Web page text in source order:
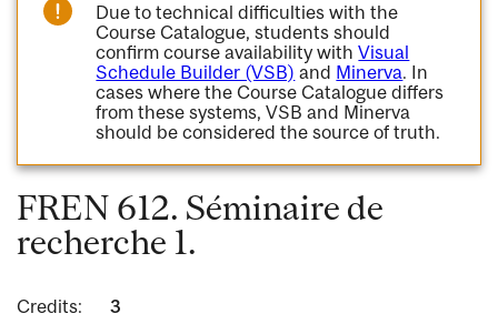
Due to technical difficulties with the
Course Catalogue, students should
confirm course availability withVisual
Schedule Builder (VSB) and Minerva. In
cases where the Course Catalogue differs
from these systems, VSB and Minerva
should be considered the source of truth.
FREN 612. Séminaire de
recherche 1.
Credits:
3